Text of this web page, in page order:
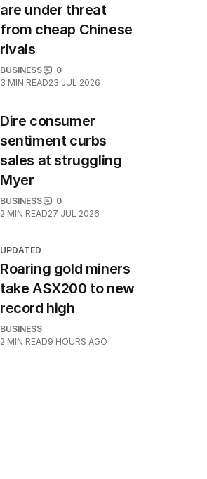
are under threat
from cheap Chinese
rivals
BUSINESS
0
3 MIN READ23 JUL 2026
Dire consumer
sentiment curbs
sales at struggling
Myer
BUSINESS
0
2 MIN READ27 JUL 2026
UPDATED
Roaring gold miners
take ASX200 to new
record high
BUSINESS
2 MIN READ9 HOURS AGO